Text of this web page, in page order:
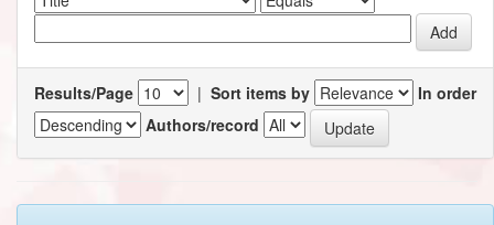
Results/Page | Sort items by
In order
Authors/record